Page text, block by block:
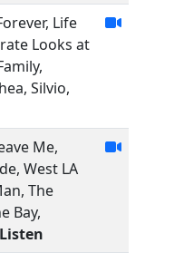
Life
Looks at
Silvio,
Me,
West LA
The
Bay,
Listen